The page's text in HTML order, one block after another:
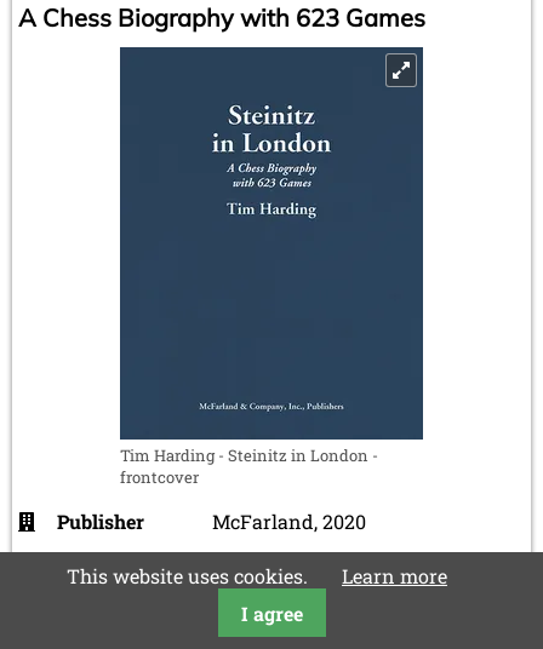
A Chess Biography with 623 Games
Tim Harding - Steinitz in London -
frontcover
Publisher
McFarland, 2020
ISBN
978-1476669533
421
This website uses cookies.
Learn more
I agree